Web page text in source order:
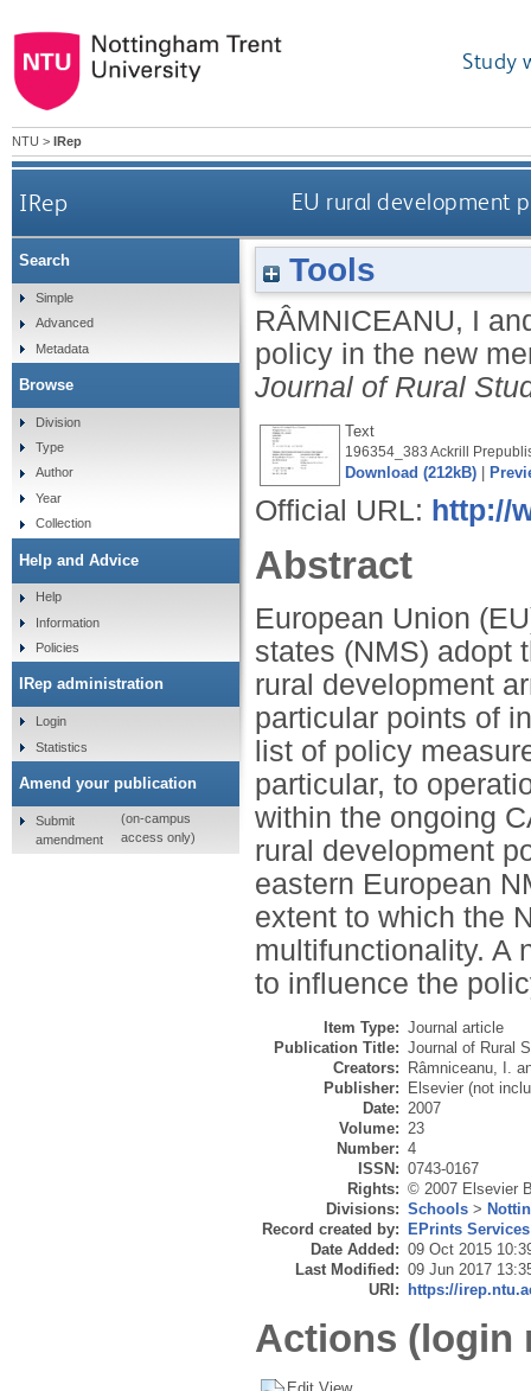
Study
NTU > IRep
IRep EU rural development
Tools
RÂMNICEANU, I
policy in the new
Journal of Rural
Text
196354_383 Ackrill
Download (212kB)
Official URL: http://
Abstract
European Union
states (NMS) adopt
rural development
particular points of
list of policy
particular, to
within the ongoing
rural development
eastern European
extent to which the
multifunctionality. A
to influence the
Item Type: Journal article
Publication Title: Journal of Rural
Creators:
Râmniceanu, I.
Publisher:
Elsevier (not
Date: 2007
Volume: 23
Number: 4
ISSN: 0743-0167
Rights: © 2007 Elsevier
Divisions: Schools >
Record created by:
EPrints Services
Date Added: 09 Oct 2015
Last Modified: 09 Jun 2017
URI:
https://
Actions (login
Search
Simple
Advanced
Metadata
Browse
Division
Type
Author
Year
Collection
Help and Advice
Help
Information
Policies
IRep administration
Login
Statistics
Amend your publication
Submit
amendment
(on-campus
access only)